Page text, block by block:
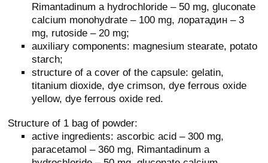
Rimantadinum a hydrochloride – 50 mg, gluconate
calcium monohydrate – 100 mg, лоратадин – 3
mg, rutoside – 20 mg;
auxiliary components: magnesium stearate, potato
starch;
structure of a cover of the capsule: gelatin,
titanium dioxide, dye crimson, dye ferrous oxide
yellow, dye ferrous oxide red.
Structure of 1 bag of powder:
active ingredients: ascorbic acid – 300 mg,
paracetamol – 360 mg, Rimantadinum a